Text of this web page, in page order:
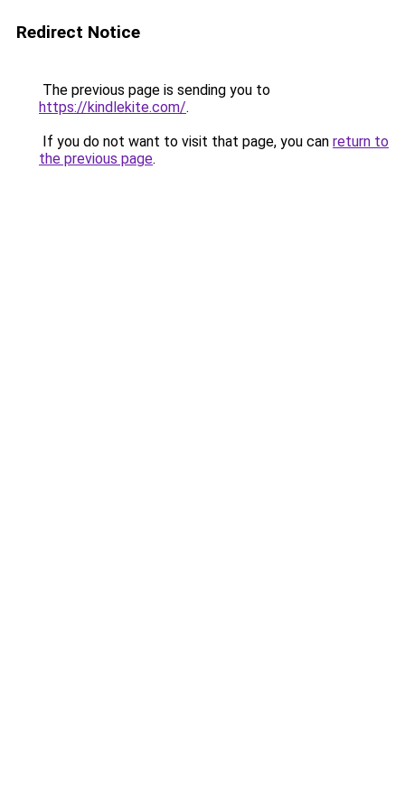
Redirect Notice
The previous page is sending you to
https://kindlekite.com/.
If you do not want to visit that page, you can return to
the previous page.